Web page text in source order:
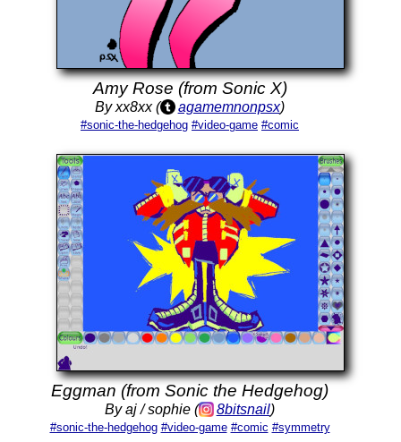
Amy Rose (from Sonic X)
By xx8xx ( agamemnonpsx)
#sonic-the-hedgehog #video-game #comic
Eggman (from Sonic the Hedgehog)
By aj / sophie ( 8bitsnail)
#sonic-the-hedgehog #video-game #comic #symmetry